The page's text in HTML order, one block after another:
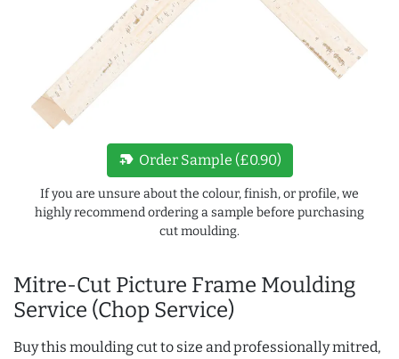
Mitre-Cut Picture Frame Moulding
Service (Chop Service)
Buy this moulding cut to size and professionally mitred,
new_label Order Sample (£0.90)
If you are unsure about the colour, finish, or profile, we
highly recommend ordering a sample before purchasing
cut moulding.